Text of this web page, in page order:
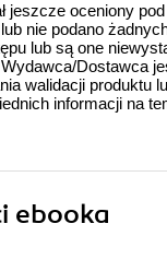
jeszcze oceniony
lub nie podano
lub są one
Dostawca
walidacji produktu
informacji na
ebooka